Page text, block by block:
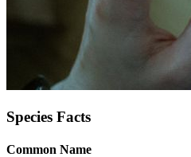
Species Facts
Common Name